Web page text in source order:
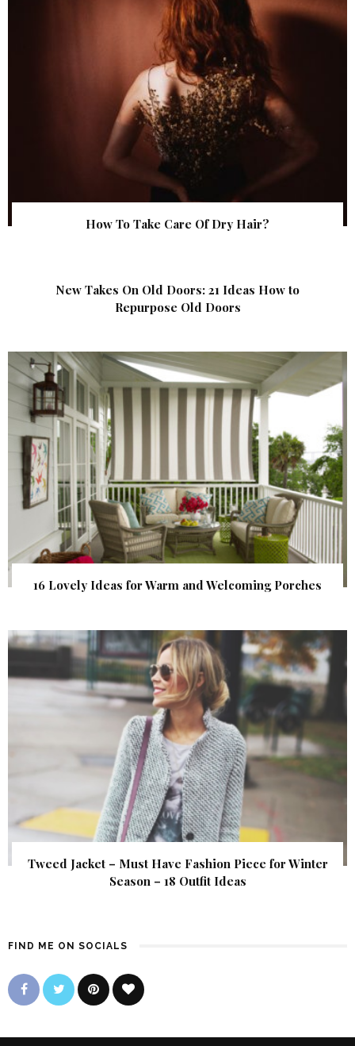
How To Take Care Of Dry Hair?
New Takes On Old Doors: 21 Ideas How to
Repurpose Old Doors
16 Lovely Ideas for Warm and Welcoming Porches
Tweed Jacket – Must Have Fashion Piece for Winter
Season – 18 Outfit Ideas
FIND ME ON SOCIALS